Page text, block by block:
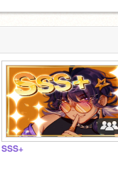
SSS+